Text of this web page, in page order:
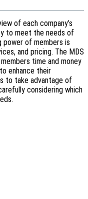
of each company’s
to meet the needs of
power of members is
and pricing. The MDS
time and money
enhance their
to take advantage of
considering which